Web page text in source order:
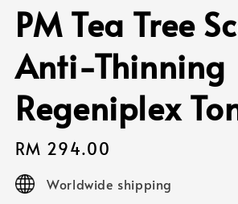
PM Tea Tree
Anti-Thinning
Regeniplex
Regular
price
RM 294.00
Worldwide shipping